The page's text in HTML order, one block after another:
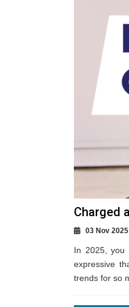
Charged
03 Nov 2025
In 2025, you
expressive
trends for so